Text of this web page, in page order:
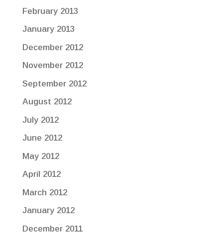
February 2013
January 2013
December 2012
November 2012
September 2012
August 2012
July 2012
June 2012
May 2012
April 2012
March 2012
January 2012
December 2011